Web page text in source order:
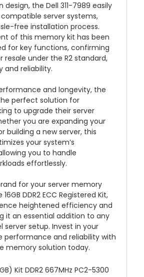
the Dell 311-7989 easily
server systems,
free installation process.
of this memory kit has been
for key functions, confirming
resale under the R2 standard,
and reliability.
and longevity, the
the perfect solution for
to upgrade their server
you are expanding your
building a new server, this
your system’s
you to handle
effortlessly.
for your server memory
DDR2 ECC Registered Kit,
heightened efficiency and
it an essential addition to any
server setup. Invest in your
performance and reliability with
memory solution today.
Kit DDR2 667MHz PC2-5300